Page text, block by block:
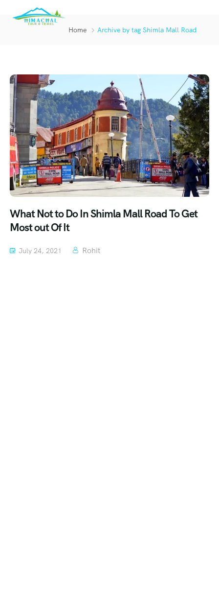
Home Archive by tag Shimla Mall Road
What Not to Do In Shimla Mall Road To Get
Most out Of It
July 24, 2021 Rohit